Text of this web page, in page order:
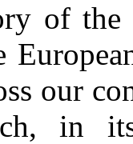
of
our
in